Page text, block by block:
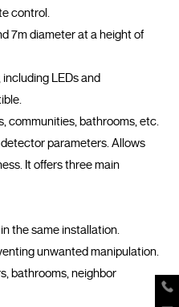
control.
7m diameter at a height of
LEDs and
communities, bathrooms, etc.
parameters. Allows
It offers three main
the same installation.
unwanted manipulation.
bathrooms, neighbor